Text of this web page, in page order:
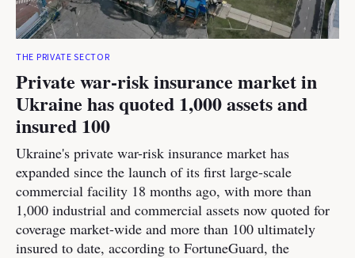
THE PRIVATE SECTOR
Private war-risk insurance market in
Ukraine has quoted 1,000 assets and
insured 100
Ukraine's private war-risk insurance market has
expanded since the launch of its first large-scale
commercial facility 18 months ago, with more than
1,000 industrial and commercial assets now quoted for
coverage market-wide and more than 100 ultimately
insured to date, according to FortuneGuard, the